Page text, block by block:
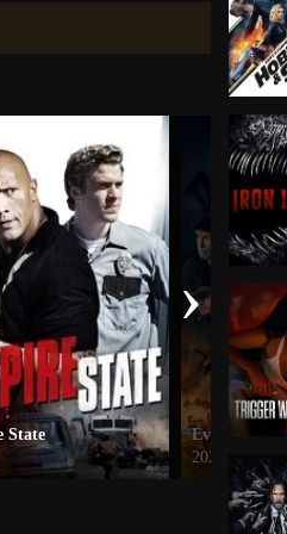
State
Every Last
2021
›